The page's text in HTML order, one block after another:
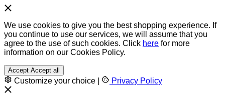
We use cookies to give you the best shopping experience. If
you continue to use our services, we will assume that you
agree to the use of such cookies. Click here for more
information on our Cookies Policy.
Accept Accept all
Customize your choice Privacy Policy